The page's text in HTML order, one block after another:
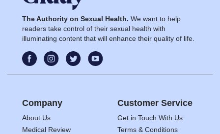
The Authority on Sexual Health. We want to help
readers take control of their sexual health with
illuminating content that will enhance their quality of life.
Company
About Us
Medical Review
Customer Service
Get in Touch With Us
Terms & Conditions